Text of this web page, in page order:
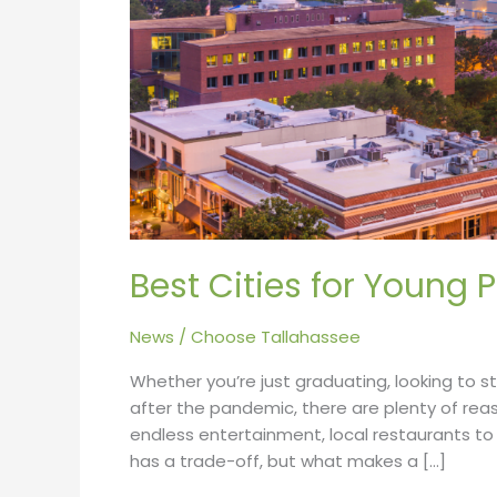
Best Cities for Young
News / Choose Tallahassee
Whether you’re just graduating, looking to
after the pandemic, there are plenty of
endless entertainment, local restaurants
has a trade-off, but what makes a […]
2022